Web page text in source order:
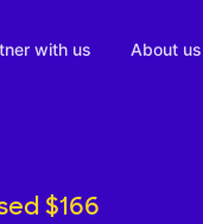
with us About us
$166